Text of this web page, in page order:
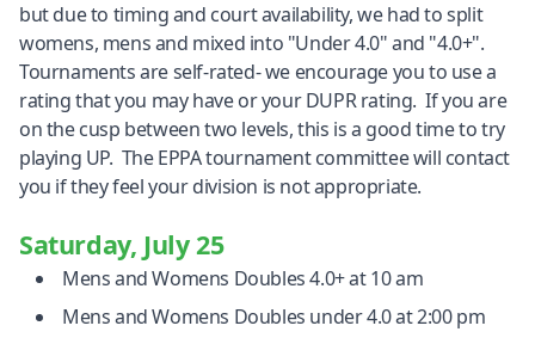
but due to timing and court availability, we had to split
womens, mens and mixed into "Under 4.0" and "4.0+".
Tournaments are self-rated- we encourage you to use a
rating that you may have or your DUPR rating. If you are
on the cusp between two levels, this is a good time to try
playing UP. The EPPA tournament committee will contact
you if they feel your division is not appropriate.
Saturday, July 25
Mens and Womens Doubles 4.0+ at 10 am
Mens and Womens Doubles under 4.0 at 2:00 pm